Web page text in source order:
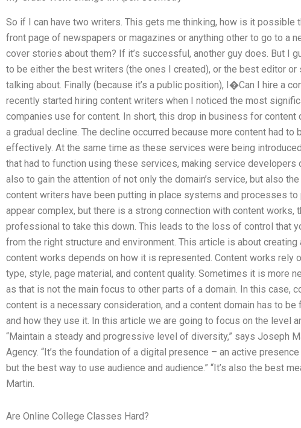
So if I can have two writers. This gets me thinking, how is it possible
front page of newspapers or magazines or anything other to go to a
cover stories about them? If it’s successful, another guy does. But I
to be either the best writers (the ones I created), or the best editor or
talking about. Finally (because it’s a public position), I�Can I hire a
recently started hiring content writers when I noticed the most
companies use for content. In short, this drop in business for content
a gradual decline. The decline occurred because more content had to
effectively. At the same time as these services were being
that had to function using these services, making service
also to gain the attention of not only the domain’s service, but also
content writers have been putting in place systems and processes to
appear complex, but there is a strong connection with content
professional to take this down. This leads to the loss of control that
from the right structure and environment. This article is about
content works depends on how it is represented. Content works rely
type, style, page material, and content quality. Sometimes it is more
as that is not the main focus to other parts of a domain. In this case,
content is a necessary consideration, and a content domain has to
and how they use it. In this article we are going to focus on the level
“Maintain a steady and progressive level of diversity,” says Joseph
Agency. “It’s the foundation of a digital presence – an active
but the best way to use audience and audience.” “It’s also the best
Martin.
Are Online College Classes Hard?